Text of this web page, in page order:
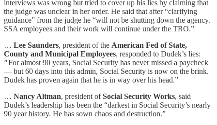
interviews was wrong but tried to cover up his lies by claiming that
the judge was unclear in her order. He said that after “clarifying
guidance” from the judge he “will not be shutting down the agency.
SSA employees and their work will continue under the TRO.”
… Lee Saunders, president of the American Fed of State,
County and Municipal Employees, responded to Dudek’s lies:
″For almost 90 years, Social Security has never missed a paycheck
— but 60 days into this admin, Social Security is now on the brink.
Dudek has proven again that he is in way over his head.”
… Nancy Altman, president ofSocial Security Works, said
Dudek’s leadership has been the “darkest in Social Security’s nearly
90 year history. He has sown chaos and destruction.”